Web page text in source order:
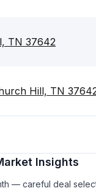
TN 37642
Hill, TN
Insights
— careful deal